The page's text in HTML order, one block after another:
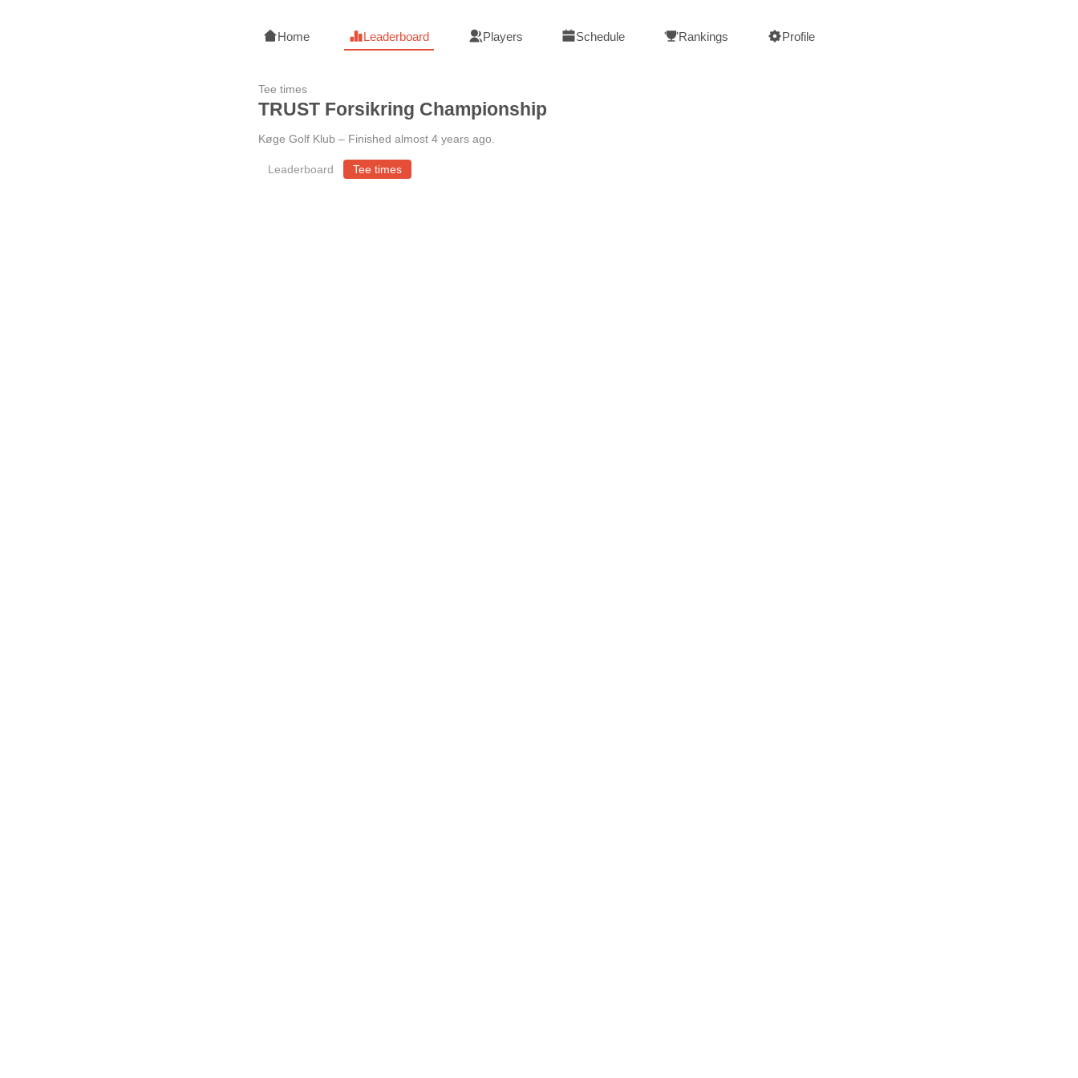
Home Leaderboard Players Schedule Rankings Profile
Tee times
TRUST Forsikring Championship
Køge Golf Klub – Finished almost 4 years ago
Leaderboard Tee times